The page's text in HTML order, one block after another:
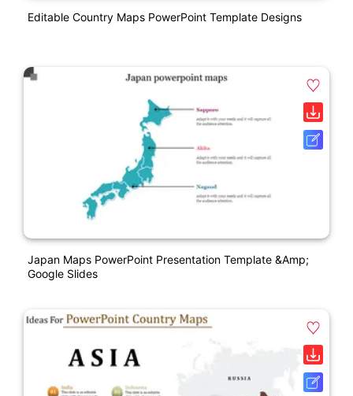
Editable Country Maps PowerPoint Template Designs
Japan Maps PowerPoint Presentation Template &amp;
Google Slides